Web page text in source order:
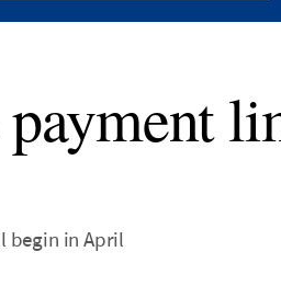
payment
begin in April